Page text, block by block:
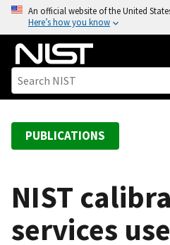
o
An official website of the United
Here’s how you know
PUBLICATIONS
NIST
services